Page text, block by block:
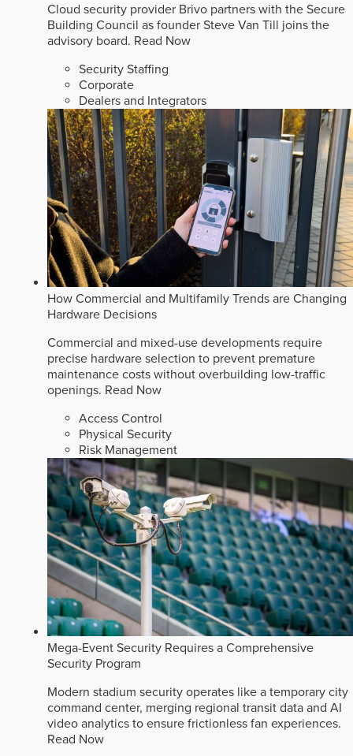
Cloud security provider Brivo partners with the Secure
Building Council as founder Steve Van Till joins the
advisory board. Read Now
Security Staffing
Corporate
Dealers and Integrators
How Commercial and Multifamily Trends are Changing
Hardware Decisions
Commercial and mixed-use developments require
precise hardware selection to prevent premature
maintenance costs without overbuilding low-traffic
openings. Read Now
Access Control
Physical Security
Risk Management
Mega-Event Security Requires a Comprehensive
Security Program
Modern stadium security operates like a temporary city
command center, merging regional transit data and AI
video analytics to ensure frictionless fan experiences.
Read Now